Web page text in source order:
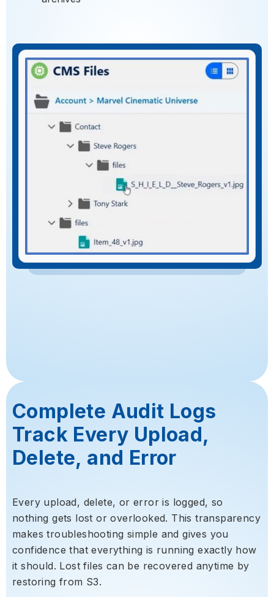
Complete Audit Logs
Track Every Upload,
Delete, and Error
Every upload, delete, or error is logged, so
nothing gets lost or overlooked. This transparency
makes troubleshooting simple and gives you
confidence that everything is running exactly how
it should. Lost files can be recovered anytime by
restoring from S3.